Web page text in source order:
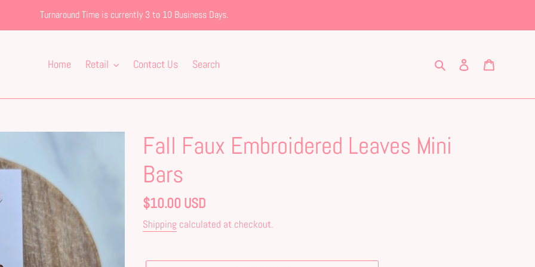
Turnaround Time is currently 3 to 10 Business Days.
Home Retail Contact Us Search Search Log in
Fall Faux Embroidered Leaves Mini
Bars
Regular
price
$10.00 USD
Shipping calculated at checkout.